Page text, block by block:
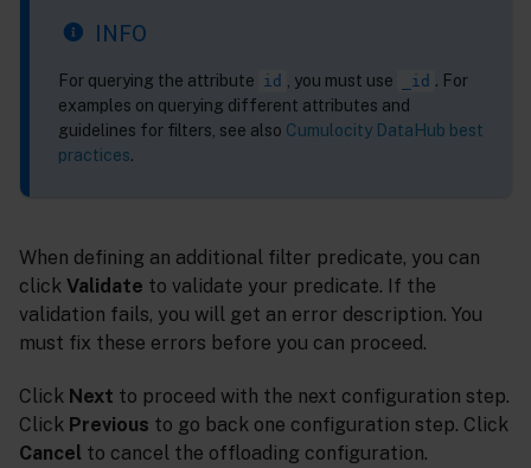
INFO
For querying the attribute id , you must use _id . For
examples on querying different attributes and
guidelines for filters, see also Cumulocity DataHub best
practices.
When defining an additional filter predicate, you can
click Validate to validate your predicate. If the
validation fails, you will get an error description. You
must fix these errors before you can proceed.
Click Next to proceed with the next configuration step.
Click Previous to go back one configuration step. Click
Cancel to cancel the offloading configuration.